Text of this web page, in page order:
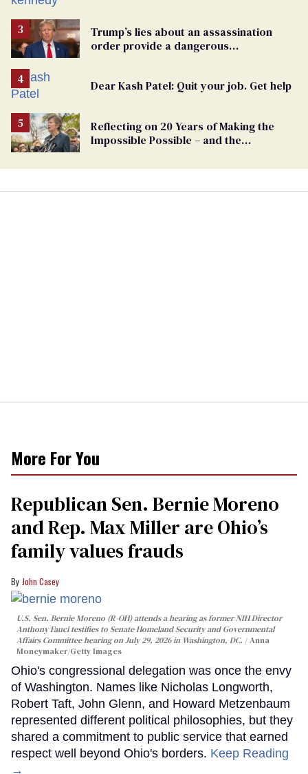
Trump’s lies about an assassination
order provide a dangerous
Dear Kash Patel: Quit your job. Get help
Reflecting on 20 Years of Making the
Impossible Possible – and the
More For You
Republican Sen. Bernie Moreno
and Rep. Max Miller are Ohio’s
family values frauds
John Casey
U.S. Sen. Bernie Moreno (R-OH) attends a hearing as former NIH Director
Anthony Fauci testifies to Senate Homeland Security and Governmental
Affairs Committee hearing on July 29, 2026 in Washington, DC.
Anna
Moneymaker/Getty Images
Ohio's congressional delegation was once the envy
of Washington. Names like Nicholas Longworth,
Robert Taft, John Glenn, and Howard Metzenbaum
represented different political philosophies, but they
shared a commitment to public service that earned
respect well beyond Ohio's borders. Keep Reading
→